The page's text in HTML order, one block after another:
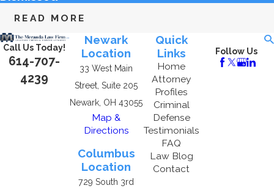
READ MORE
Call Us Today!
614-707-
4239
Newark
Location
33 West Main
Street, Suite 205
Newark, OH 43055
Map &
Directions
Columbus
Location
729 South 3rd
Quick
Links
Home
Attorney
Profiles
Criminal
Defense
Testimonials
FAQ
Law Blog
Contact
Follow Us